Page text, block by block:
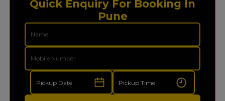
Quick Enquiry For Booking In
Pune